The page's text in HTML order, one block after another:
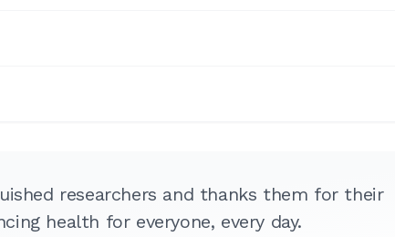
researchers and thanks them for their
health for everyone, every day.